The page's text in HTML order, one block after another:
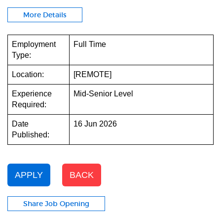
More Details
Employment
Type:
Full Time
Location: [REMOTE]
Experience
Required:
Mid-Senior Level
Date
Published:
16 Jun 2026
APPLY BACK
Share Job Opening